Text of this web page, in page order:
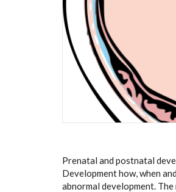
Prenatal and postnatal
Development how, when
abnormal development.